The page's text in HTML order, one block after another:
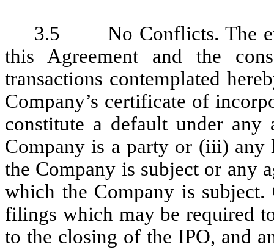
3.5 No Conflicts. The
this Agreement and the
transactions contemplated
Company’s certificate of
constitute a default under
Company is a party or (iii) any
the Company is subject or any
which the Company is subject.
filings which may be required
to the closing of the IPO, and